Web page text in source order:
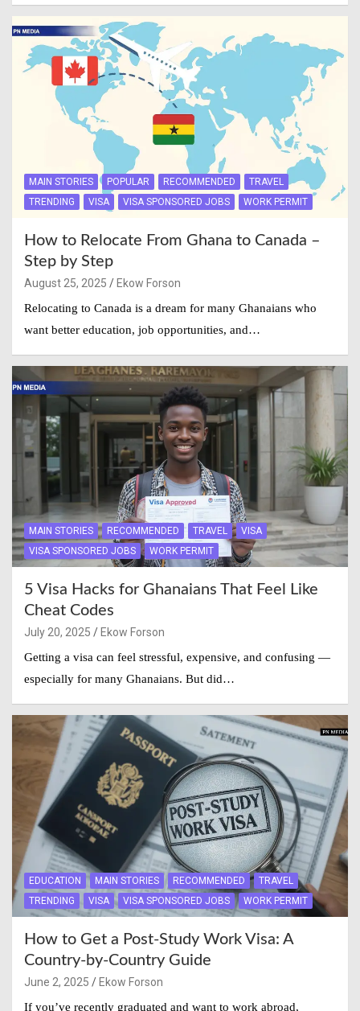
MAIN STORIES POPULAR RECOMMENDED
TRAVEL
TRENDING
VISA VISA SPONSORED JOBS WORK PERMIT
How to Relocate From Ghana to Canada –
Step by Step
August 25, 2025
Ekow Forson
Relocating to Canada is a dream for many Ghanaians who
want better education, job opportunities, and…
MAIN STORIES RECOMMENDED TRAVEL
VISA
VISA SPONSORED JOBS
WORK PERMIT
5 Visa Hacks for Ghanaians That Feel Like
Cheat Codes
July 20, 2025
Ekow Forson
Getting a visa can feel stressful, expensive, and confusing —
especially for many Ghanaians. But did…
EDUCATION MAIN STORIES RECOMMENDED
TRAVEL
TRENDING
VISA VISA SPONSORED JOBS WORK PERMIT
How to Get a Post-Study Work Visa: A
Country-by-Country Guide
June 2, 2025
Ekow Forson
If you’ve recently graduated and want to work abroad,